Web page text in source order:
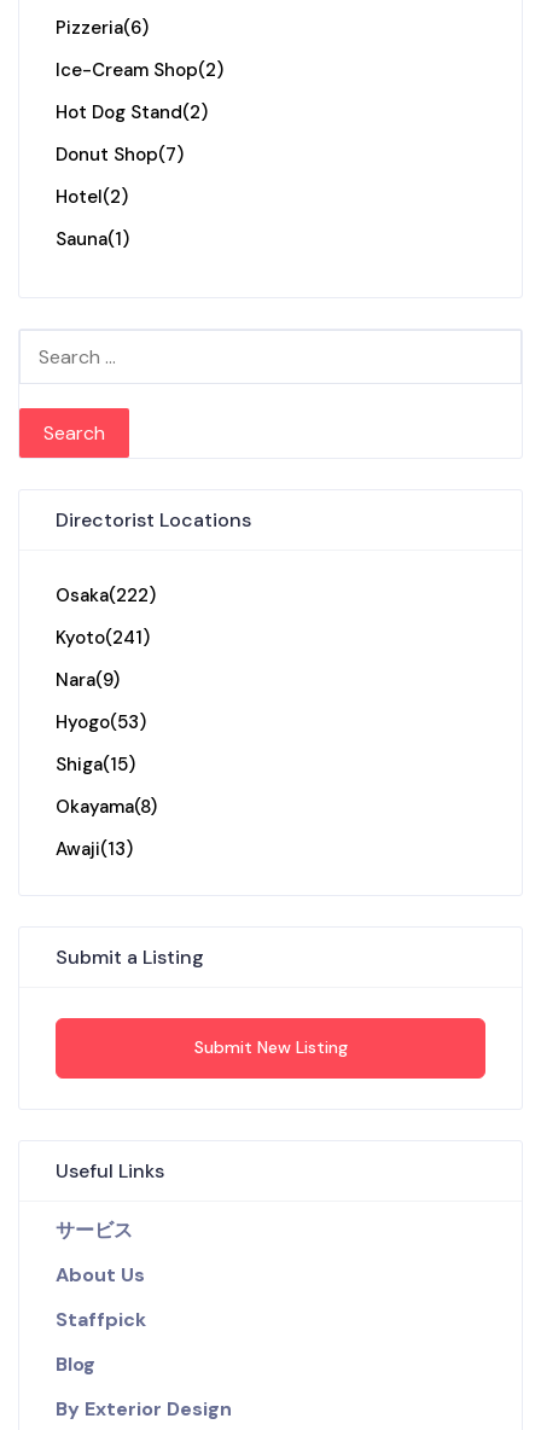
Pizzeria(6)
Ice-Cream Shop(2)
Hot Dog Stand(2)
Donut Shop(7)
Hotel(2)
Sauna(1)
Search for:
Directorist Locations
Osaka(222)
Kyoto(241)
Nara(9)
Hyogo(53)
Shiga(15)
Okayama(8)
Awaji(13)
Submit a Listing
Submit New Listing
Useful Links
サービス
About Us
Staffpick
Blog
By Exterior Design